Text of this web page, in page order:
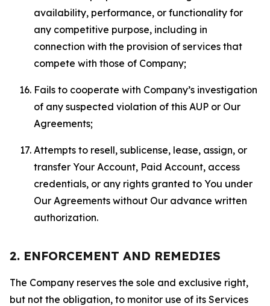
availability, performance, or functionality for
any competitive purpose, including in
connection with the provision of services that
compete with those of Company;
Fails to cooperate with Company’s investigation
of any suspected violation of this AUP or Our
Agreements;
Attempts to resell, sublicense, lease, assign, or
transfer Your Account, Paid Account, access
credentials, or any rights granted to You under
Our Agreements without Our advance written
authorization.
2. ENFORCEMENT AND REMEDIES
The Company reserves the sole and exclusive right,
but not the obligation, to monitor use of its Services